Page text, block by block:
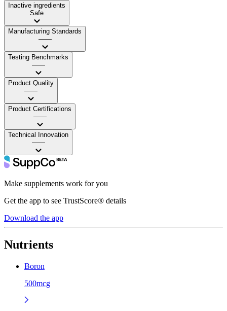
Inactive ingredients
Safe
Manufacturing Standards
——
Testing Benchmarks
——
Product Quality
——
Product Certifications
——
Technical Innovation
——
Make supplements work for you
Get the app to see TrustScore® details
Download the app
Nutrients
Boron
500mcg